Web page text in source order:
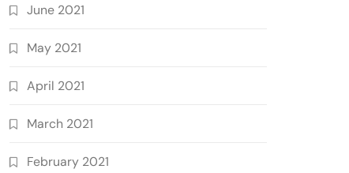
June 2021
May 2021
April 2021
March 2021
February 2021